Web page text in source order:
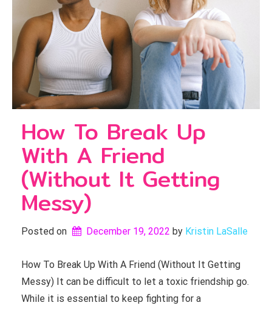
How To Break Up
With A Friend
(Without It Getting
Messy)
Posted on December 19, 2022 by Kristin LaSalle
How To Break Up With A Friend (Without It Getting
Messy) It can be difficult to let a toxic friendship go.
While it is essential to keep fighting for a